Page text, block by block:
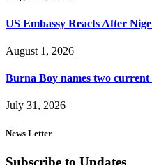
US Embassy Reacts After
August 1, 2026
Burna Boy names two current
July 31, 2026
News Letter
Subscribe to Updates